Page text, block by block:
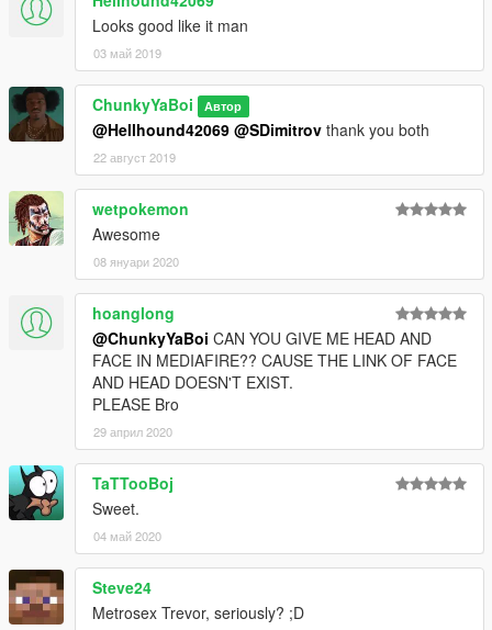
Looks good like it man
03 май 2019
ChunkyYaBoi Автор
@Hellhound42069 @SDimitrov thank you both
22 август 2019
wetpokemon
Awesome
08 януари 2020
hoanglong
@ChunkyYaBoi CAN YOU GIVE ME HEAD AND
FACE IN MEDIAFIRE?? CAUSE THE LINK OF FACE
AND HEAD DOESN'T EXIST.
PLEASE Bro
29 април 2020
TaTTooBoj
Sweet.
04 май 2020
Steve24
Metrosex Trevor, seriously? ;D